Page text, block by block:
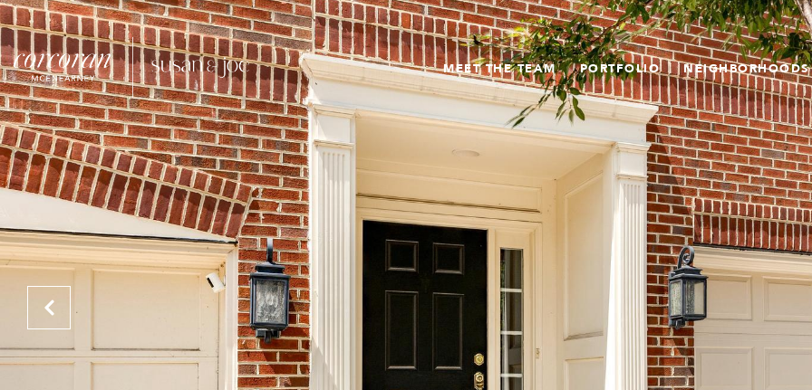
MEET THE TEAM PORTFOLIO NEIGHBORHOODS